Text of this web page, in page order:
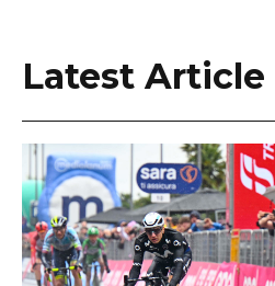
Latest Article